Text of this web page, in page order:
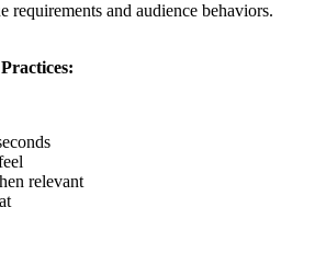
requirements and audience behaviors.
relevant